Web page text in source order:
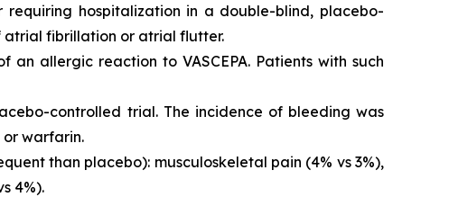
hospitalization in a double-blind, placebo-
atrial fibrillation or atrial flutter.
allergic reaction to VASCEPA. Patients with such
controlled trial. The incidence of bleeding was
warfarin.
than placebo): musculoskeletal pain (4% vs 3%),
4%).